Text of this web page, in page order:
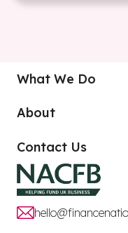
What We Do
About
Contact Us